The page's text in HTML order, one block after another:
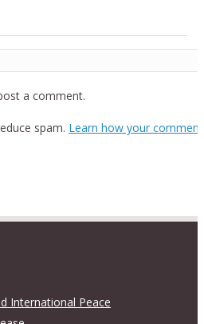
a comment.
spam. Learn how your comment
International Peace